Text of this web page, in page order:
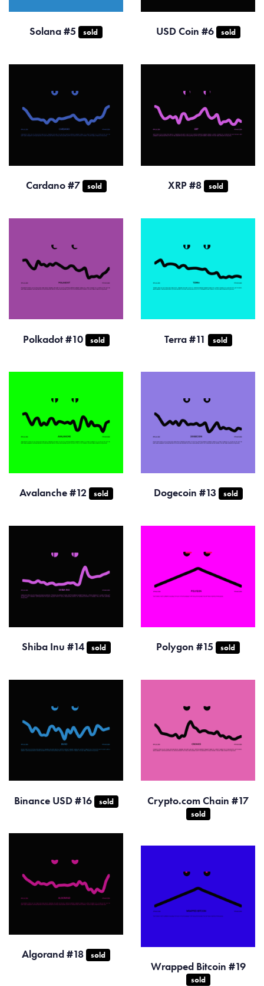
Solana #5 sold USD Coin #6 sold
Cardano #7 sold XRP #8 sold
Polkadot #10 sold Terra #11 sold
Avalanche #12 sold Dogecoin #13 sold
Shiba Inu #14 sold Polygon #15 sold
Binance USD #16 sold Crypto.com Chain #17
sold
Algorand #18 sold
Wrapped Bitcoin #19
sold